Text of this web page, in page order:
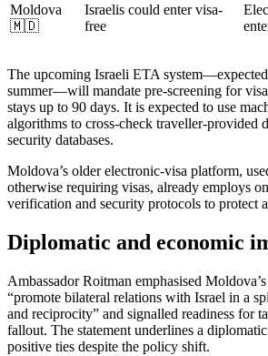
Moldova
🇲🇩
Israelis could enter visa-
free
The upcoming Israeli ETA
summer—will mandate pre-screening for
stays up to 90 days. It is expected to use
algorithms to cross-check traveller-provided
security databases.
Moldova’s older electronic-visa platform,
otherwise requiring visas, already employs
verification and security protocols to protect
Diplomatic and economic
Ambassador Roitman emphasised
“promote bilateral relations with Israel in a
and reciprocity” and signalled readiness for
fallout. The statement underlines a
positive ties despite the policy shift.